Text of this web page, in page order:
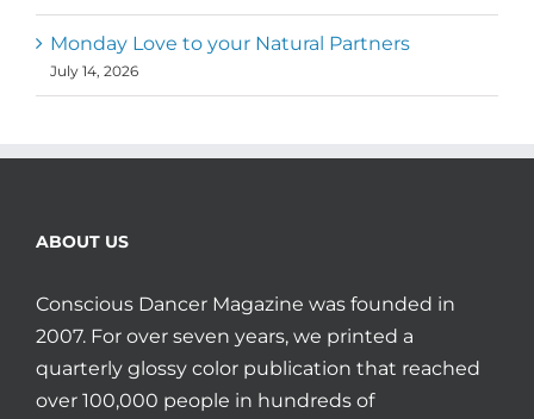
Monday Love to your Natural Partners
July 14, 2026
ABOUT US
Conscious Dancer Magazine was founded in
2007. For over seven years, we printed a
quarterly glossy color publication that reached
over 100,000 people in hundreds of